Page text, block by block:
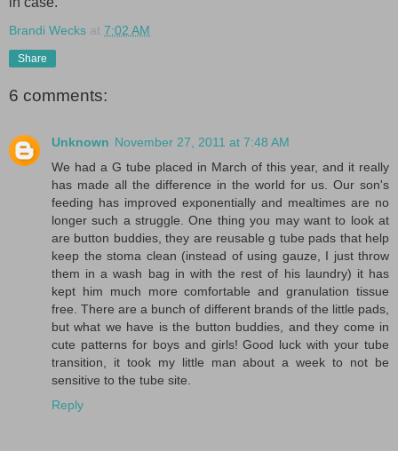
Brandi Wecks at 7:02 AM
Share
6 comments:
Unknown November 27, 2011 at 7:48 AM
We had a G tube placed in March of this year, and it really
has made all the difference in the world for us. Our son's
feeding has improved exponentially and mealtimes are no
longer such a struggle. One thing you may want to look at
are button buddies, they are reusable g tube pads that help
keep the stoma clean (instead of using gauze, I just throw
them in a wash bag in with the rest of his laundry) it has
kept him much more comfortable and granulation tissue
free. There are a bunch of different brands of the little pads,
but what we have is the button buddies, and they come in
cute patterns for boys and girls! Good luck with your tube
transition, it took my little man about a week to not be
sensitive to the tube site.
Reply